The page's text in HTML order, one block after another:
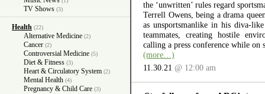
TV Shows (3)
Health (22)
Alternative Medicine (2)
Cancer (2)
Controversial Medicine (5)
Diet & Fitness (3)
Heart & Circulatory System (2)
Mental Health (4)
Pregnancy & Child Care (3)
the ‘unwritten’ rules regard
Terrell Owens, being a drama
as unsportsmanlike in his diva-
teammates, creating hostile
calling a press conference while on
(more…)
11.30.21 @ 12:00 am